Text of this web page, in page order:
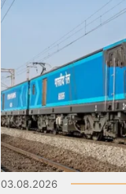
03.08.2026